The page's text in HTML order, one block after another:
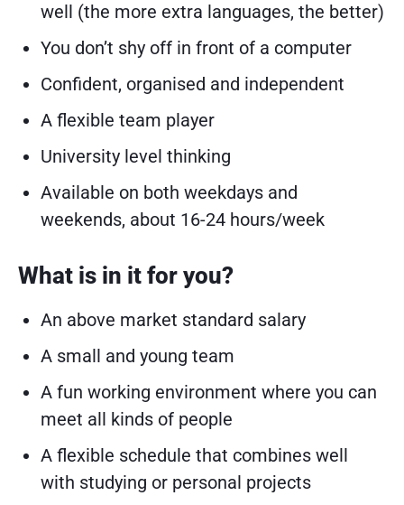
well (the more extra languages, the better)
You don’t shy off in front of a computer
Confident, organised and independent
A flexible team player
University level thinking
Available on both weekdays and
weekends, about 16-24 hours/week
What is in it for you?
An above market standard salary
A small and young team
A fun working environment where you can
meet all kinds of people
A flexible schedule that combines well
with studying or personal projects